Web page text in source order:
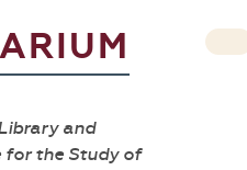
and
for the Study of